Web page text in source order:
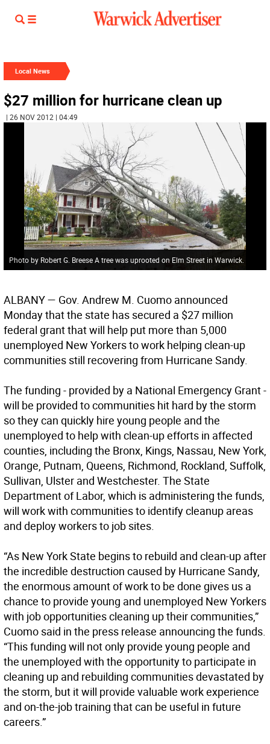
Local News
$27 million for hurricane clean up
| 26 NOV 2012 | 04:49
Photo by Robert G. Breese A tree was uprooted on Elm Street in Warwick.
ALBANY— Gov. Andrew M. Cuomo announced
Monday that the state has secured a $27 million
federal grant that will help put more than 5,000
unemployed New Yorkers to work helping clean-up
communities still recovering from Hurricane Sandy.
The funding - provided by a National Emergency Grant -
will be provided to communities hit hard by the storm
so they can quickly hire young people and the
unemployed to help with clean-up efforts in affected
counties, including the Bronx, Kings, Nassau, New York,
Orange, Putnam, Queens, Richmond, Rockland, Suffolk,
Sullivan, Ulster and Westchester. The State
Department of Labor, which is administering the funds,
will work with communities to identify cleanup areas
and deploy workers to job sites.
“As New York State begins to rebuild and clean-up after
the incredible destruction caused by Hurricane Sandy,
the enormous amount of work to be done gives us a
chance to provide young and unemployed New Yorkers
with job opportunities cleaning up their communities,”
Cuomo said in the press release announcing the funds.
“This funding will not only provide young people and
the unemployed with the opportunity to participate in
cleaning up and rebuilding communities devastated by
the storm, but it will provide valuable work experience
and on-the-job training that can be useful in future
careers.”